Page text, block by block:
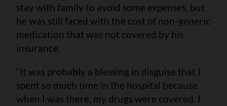
stay with family to avoid some expenses, but
he was still faced with the cost of non-generic
medication that was not covered by his
insurance.
“It was probably a blessing in disguise that I
spent so much time in the hospital because
when I was there, my drugs were covered. I